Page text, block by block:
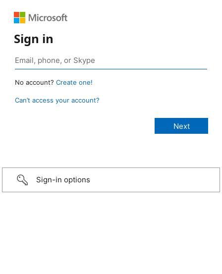
Sign in
No account? Create one!
Can’t access your account?
Sign-in options